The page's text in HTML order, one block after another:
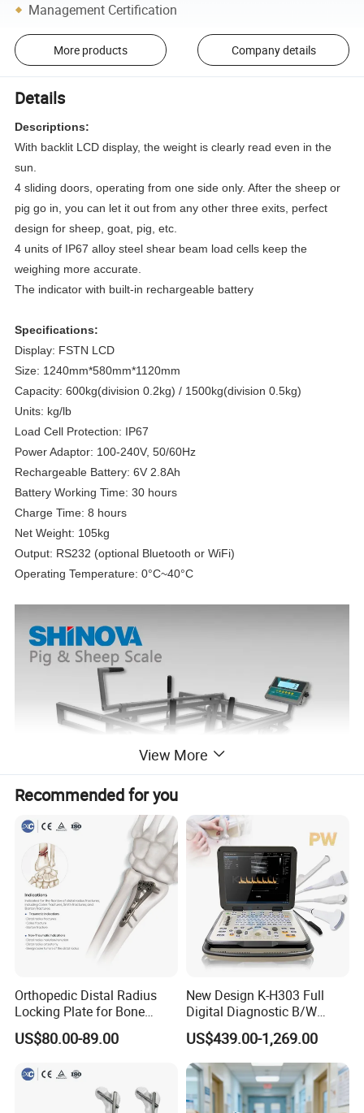
Management Certification
More products Company details
Details
Descriptions:
With backlit LCD display, the weight is clearly read even in the
sun.
4 sliding doors, operating from one side only. After the sheep or
pig go in, you can let it out from any other three exits, perfect
design for sheep, goat, pig, etc.
4 units of IP67 alloy steel shear beam load cells keep the
weighing more accurate.
The indicator with built-in rechargeable battery
Specifications:
Display: FSTN LCD
Size: 1240mm*580mm*1120mm
Capacity: 600kg(division 0.2kg) / 1500kg(division 0.5kg)
Units: kg/lb
Load Cell Protection: IP67
Power Adaptor: 100-240V, 50/60Hz
Rechargeable Battery: 6V 2.8Ah
Battery Working Time: 30 hours
Charge Time: 8 hours
Net Weight: 105kg
Output: RS232 (optional Bluetooth or WiFi)
Operating Temperature: 0°C~40°C
About Us
SHINOVA, incorporated in October 2005, is a professional veterinary
animal hospitals and clinics.
With leading research, design, operation and service capabilities, Shinova
View More
Recommended for you
Orthopedic Distal Radius
Locking Plate for Bone
Fracture Surgery Use
US$80.00-89.00
New Design K-H303 Full
Digital Diagnostic B/W
Ecography with Linux
Operation System Vet
Portable Ultrasound
Machine
US$439.00-1,269.00